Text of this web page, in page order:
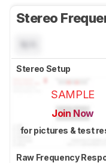
Stereo
Stereo Setup
SAMPLE
Join Now
for pictures & test
Raw Frequency